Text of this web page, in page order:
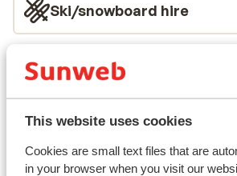
This website uses cookies
Cookies are small text files that are
in your browser when you visit our
Ski/snowboard hire
Other accommodation in
Grand Domaine Ski
Résidence Daria-I Nor
Hotel Au Chamois d'Or